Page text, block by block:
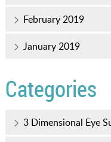
February 2019
January 2019
Categories
3 Dimensional Eye